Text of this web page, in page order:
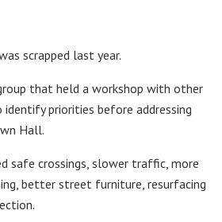
scrapped last year.
that held a workshop with other
priorities before addressing
Hall.
safe crossings, slower traffic, more
better street furniture, resurfacing